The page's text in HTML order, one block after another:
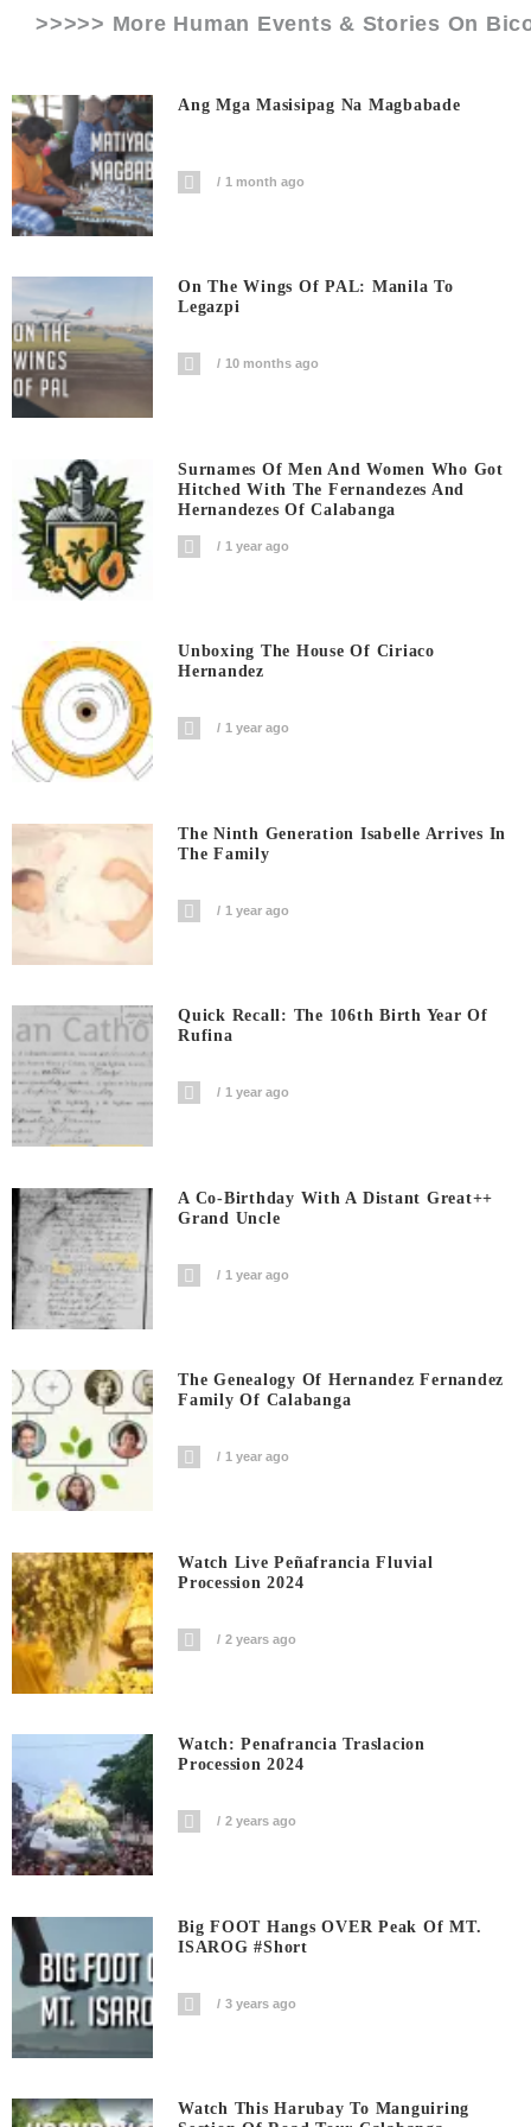
>>>>> More Human Events & Stories On
Ang Mga Masisipag Na Magbabade
1 month ago
On The Wings Of PAL: Manila To
Legazpi
10 months ago
Surnames Of Men And Women Who Got
Hitched With The Fernandezes And
Hernandezes Of Calabanga
1 year ago
Unboxing The House Of Ciriaco
Hernandez
1 year ago
The Ninth Generation Isabelle Arrives In
The Family
1 year ago
Quick Recall: The 106th Birth Year Of
Rufina
1 year ago
A Co-Birthday With A Distant Great++
Grand Uncle
1 year ago
The Genealogy Of Hernandez Fernandez
Family Of Calabanga
1 year ago
Watch Live Peñafrancia Fluvial
Procession 2024
2 years ago
Watch: Penafrancia Traslacion
Procession 2024
2 years ago
Big FOOT Hangs OVER Peak Of MT.
ISAROG #short
3 years ago
Watch This Harubay To Manguiring